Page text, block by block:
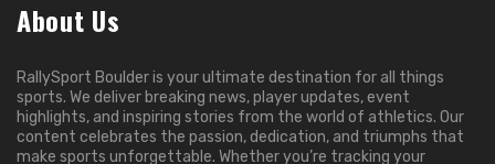
About Us
RallySport Boulder is your ultimate destination for all things
sports. We deliver breaking news, player updates, event
highlights, and inspiring stories from the world of athletics. Our
content celebrates the passion, dedication, and triumphs that
make sports unforgettable. Whether you’re tracking your